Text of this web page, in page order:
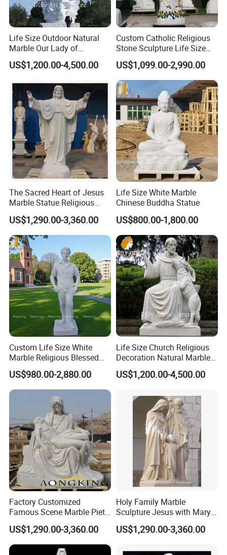
Company Profile
>>Mily Art Sculpture Factory is one professional
sculpture factory in the north of China. In Mily, we are
committed to providing you art pieces one coulg possibly
imagine with hundreds years of combined marble
carving,iron products experience.
fireplaces,architectural elements, garden gazebos,
fountains ,antique stone products,iron products and
other garden features
Life Size Outdoor Natural
Marble Our Lady of
Guadalupe Statues
US$1,200.00-4,500.00
Custom Catholic Religious
Stone Sculpture Life Size
Religious Maria Sculpture
Marble Virgin Mary Statue
for Church Decor
US$1,099.00-2,990.00
The Sacred Heart of Jesus
Marble Statue Religious
Sculpture
US$1,290.00-3,360.00
Life Size White Marble
Chinese Buddha Statue
US$800.00-1,800.00
Custom Life Size White
Marble Religious Blessed
Carlo Acutis Statue for Sale
US$980.00-2,880.00
Life Size Church Religious
Decoration Natural Marble
Saint Francis Sculpture
US$1,200.00-4,500.00
Factory Customized
Famous Scene Marble Pieta
Statue
US$1,290.00-3,360.00
Holy Family Marble
Sculpture Jesus with Mary
and Joseph
US$1,290.00-3,360.00